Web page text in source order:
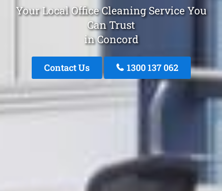
Your Local Office Cleaning Service You
Can Trust
in Concord
Contact Us 1300 137 062